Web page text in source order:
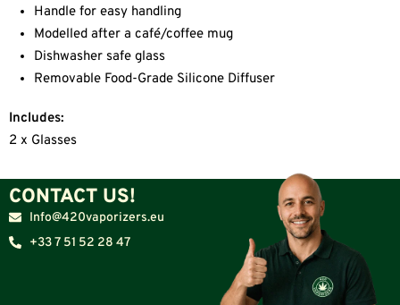
Handle for easy handling
Modelled after a café/coffee mug
Dishwasher safe glass
Removable Food-Grade Silicone Diffuser
Includes:
2 x Glasses
CONTACT US!
Info@420vaporizers.eu
+33 7 51 52 28 47